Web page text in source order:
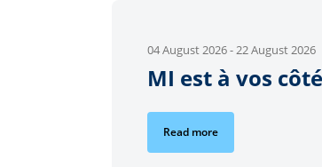
04 August 2026-22 August 2026
MI est à vos
Read more